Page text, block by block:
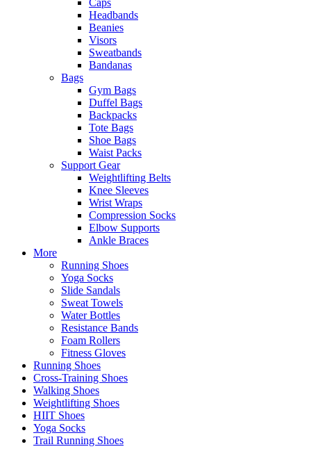
Headbands
Beanies
Visors
Sweatbands
Bandanas
Bags
Gym Bags
Duffel Bags
Backpacks
Tote Bags
Shoe Bags
Waist Packs
Support Gear
Weightlifting Belts
Knee Sleeves
Wrist Wraps
Compression Socks
Elbow Supports
Ankle Braces
More
Running Shoes
Yoga Socks
Slide Sandals
Sweat Towels
Water Bottles
Resistance Bands
Foam Rollers
Fitness Gloves
Running Shoes
Cross-Training Shoes
Walking Shoes
Weightlifting Shoes
HIIT Shoes
Yoga Socks
Trail Running Shoes